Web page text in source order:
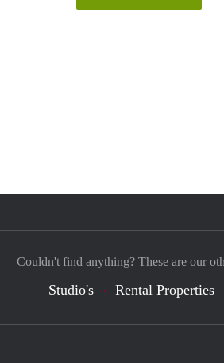
Couldn't find anything? These are our
Studio's Rental Properties